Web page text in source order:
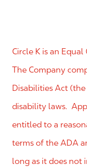
Circle K is an
The Company
Disabilities Act
disability laws.
entitled to a
terms of the ADA
long as it does not